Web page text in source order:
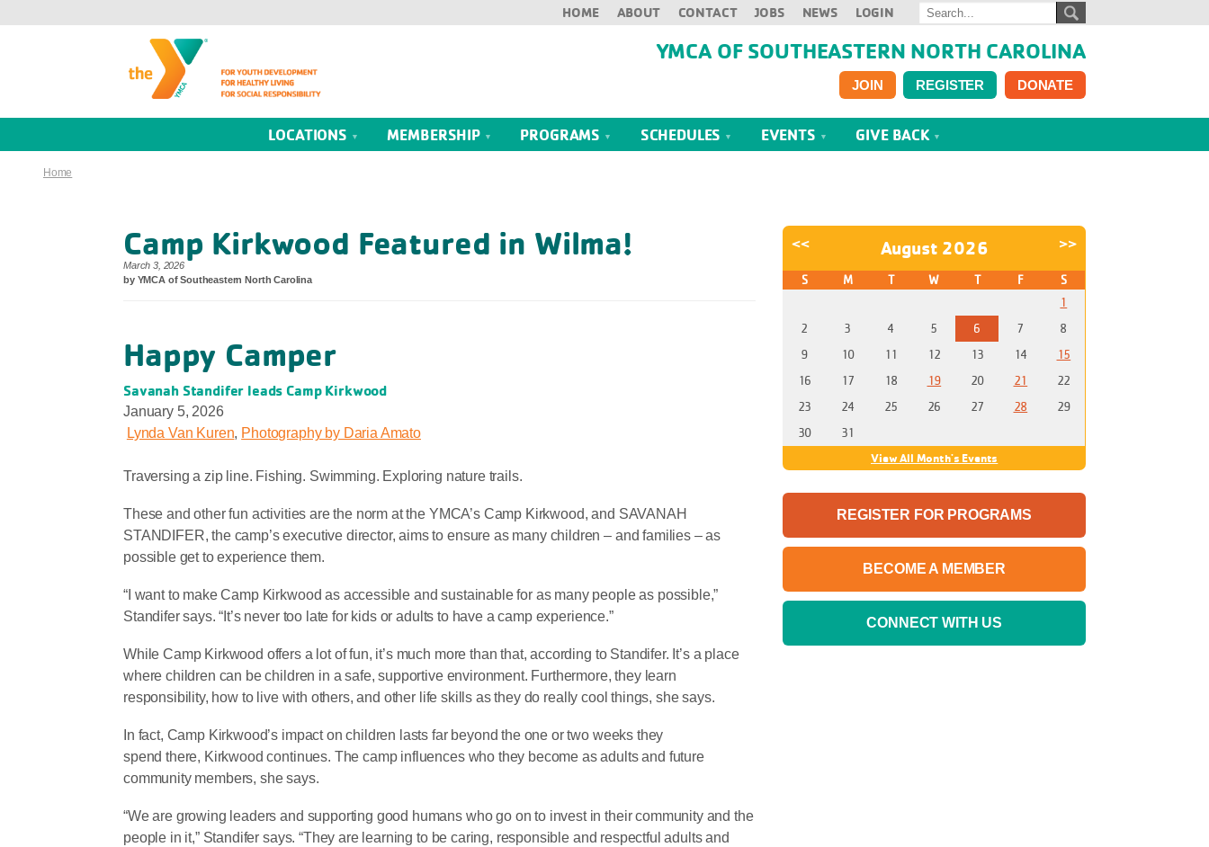
HOME ABOUT CONTACT JOBS NEWS LOGIN
YMCA OF SOUTHEASTERN NORTH CAROLINA
JOIN REGISTER DONATE
LOCATIONS MEMBERSHIP PROGRAMS SCHEDULES EVENTS GIVE BACK
Home
Camp Kirkwood Featured in Wilma!
March 3, 2026
by YMCA of Southeastern North Carolina
Happy Camper
Savanah Standifer leads Camp Kirkwood
January 5, 2026
Lynda Van Kuren, Photography by Daria Amato
Traversing a zip line. Fishing. Swimming. Exploring nature trails.
These and other fun activities are the norm at the YMCA’s Camp Kirkwood, and SAVANAH
STANDIFER, the camp’s executive director, aims to ensure as many children – and families – as
possible get to experience them.
“I want to make Camp Kirkwood as accessible and sustainable for as many people as possible,”
Standifer says. “It’s never too late for kids or adults to have a camp experience.”
While Camp Kirkwood offers a lot of fun, it’s much more than that, according to Standifer. It’s a place
where children can be children in a safe, supportive environment. Furthermore, they learn
responsibility, how to live with others, and other life skills as they do really cool things, she says.
In fact, Camp Kirkwood’s impact on children lasts far beyond the one or two weeks they
spend there, Kirkwood continues. The camp influences who they become as adults and future
community members, she says.
“We are growing leaders and supporting good humans who go on to invest in their community and the
people in it,” Standifer says. “They are learning to be caring, responsible and respectful adults and
<< August 2026 >>
S M T W T F
S
1
2
3 4 5 6 7
8
9
10 11 12 13 14
15
16
17 18 19 20 21
22
23
24 25 26 27 28
29
30
31
View All Month's Events
REGISTER FOR PROGRAMS
BECOME A MEMBER
CONNECT WITH US